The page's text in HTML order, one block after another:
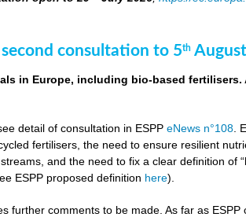
consultation to 5th August
in Europe, including bio-based
detail of consultation in ESPPeNews n°108 .
fertilisers, the need to ensure resilient
and the need to fix a clear definition of
ESPP proposed definition here).
further comments to be made. As far as